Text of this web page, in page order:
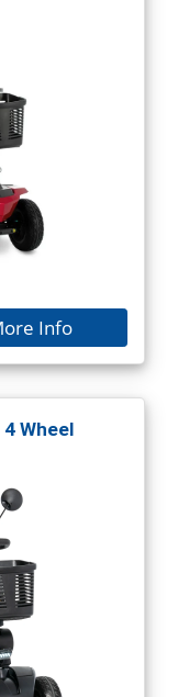
Info
Wheel